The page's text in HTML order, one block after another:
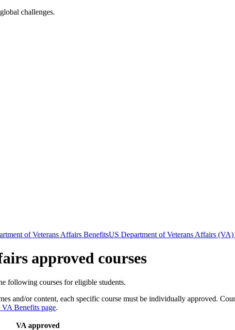
challenges.
of Veterans Affairs BenefitsUS Department of Veterans Affairs (VA)
approved courses
following courses for eligible students.
and/or content, each specific course must be individually approved.
VA Benefits page.
VA approved